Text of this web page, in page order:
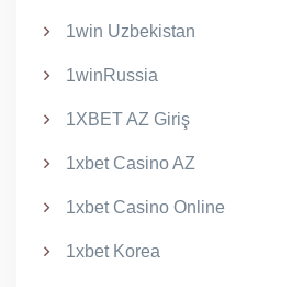
1win Uzbekistan
1winRussia
1XBET AZ Giriş
1xbet Casino AZ
1xbet Casino Online
1xbet Korea